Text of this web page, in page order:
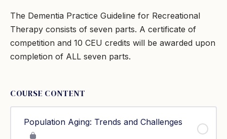
The Dementia Practice Guideline for Recreational
Therapy consists of seven parts. A certificate of
competition and 10 CEU credits will be awarded upon
completion of ALL seven parts.
COURSE CONTENT
Population Aging: Trends and Challenges